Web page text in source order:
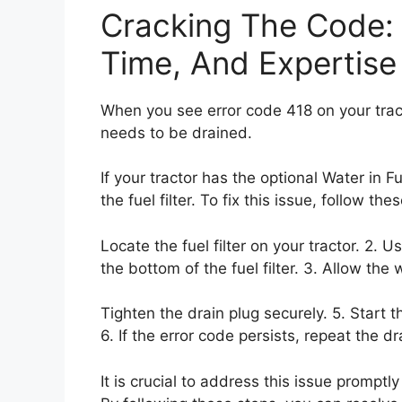
Cracking The
Time, And Expertise
When you see error code 418 on your
needs to be drained.
If your tractor has the optional Water in
the fuel filter. To fix this issue, follow
Locate the fuel filter on your tractor. 2.
the bottom of the fuel filter. 3. Allow the
Tighten the drain plug securely. 5. Start
6. If the error code persists, repeat the
It is crucial to address this issue